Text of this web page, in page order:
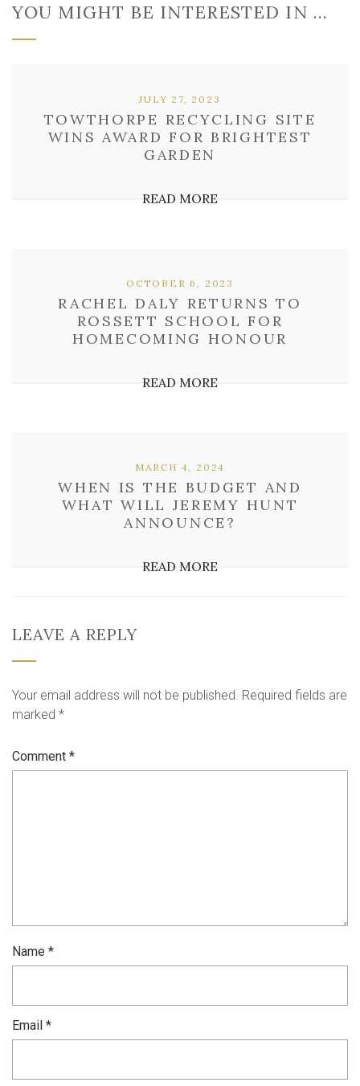
YOU MIGHT BE INTERESTED IN …
TOWTHORPE RECYCLING SITE
WINS AWARD FOR BRIGHTEST
GARDEN
JULY 27, 2023
READ MORE
RACHEL DALY RETURNS TO
ROSSETT SCHOOL FOR
HOMECOMING HONOUR
OCTOBER 6, 2023
READ MORE
WHEN IS THE BUDGET AND
WHAT WILL JEREMY HUNT
ANNOUNCE?
MARCH 4, 2024
READ MORE
LEAVE A REPLY
Your email address will not be published. Required fields are
marked *
Comment *
Name *
Email *